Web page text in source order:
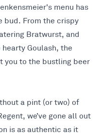
menu has
bud. From the crispy
Bratwurst, and
Goulash, the
you to the bustling beer
a pint (or two) of
we’ve gone all out
is as authentic as it